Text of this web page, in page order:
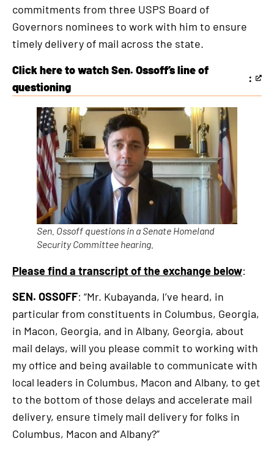
commitments from three USPS Board of
Governors nominees to work with him to ensure
timely delivery of mail across the state.
Click here to watch Sen. Ossoff’s line of
questioning
:
This
external
Sen. Ossoff questions in a Senate Homeland
Security Committee hearing.
Please find a transcript of the exchange below:
SEN. OSSOFF: “Mr. Kubayanda, I’ve heard, in
particular from constituents in Columbus, Georgia,
in Macon, Georgia, and in Albany, Georgia, about
mail delays, will you please commit to working with
my office and being available to communicate with
local leaders in Columbus, Macon and Albany, to get
to the bottom of those delays and accelerate mail
delivery, ensure timely mail delivery for folks in
Columbus, Macon and Albany?”